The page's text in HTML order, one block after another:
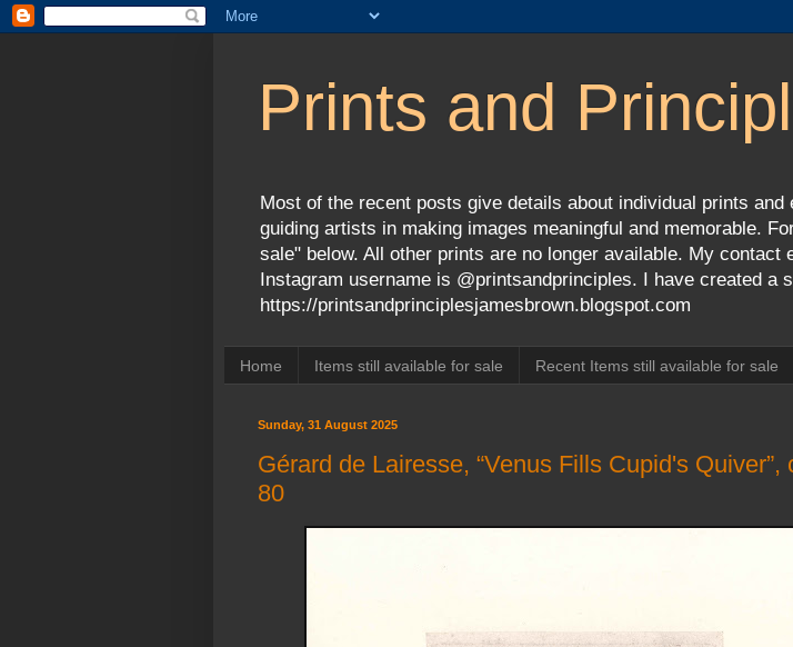
Prints and
Most of the recent posts give details about individual prints
guiding artists in making images meaningful and memorable.
sale" below. All other prints are no longer available. My
Instagram username is @printsandprinciples. I have created a
https://printsandprinciplesjamesbrown.blogspot.com
Home Items still available for sale Recent Items still available for sale
Sunday, 31 August 2025
Gérard de Lairesse, “Venus Fills Cupid's Quiver”,
80